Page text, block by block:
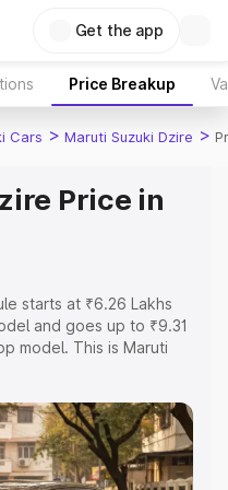
Get the app
Price Breakup
Cars > Maruti Suzuki Dzire >
Price in
starts at ₹6.26 Lakhs
and goes up to ₹9.31
model. This is Maruti
Explore the
of Maruti Suzuki
features and details